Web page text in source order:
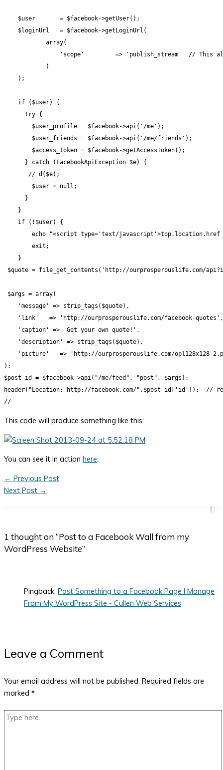
    $user       = $facebook->getUser();
    $loginUrl   = $facebook->getLoginUrl(
            array(
'scope'         => 'publish_stream'  // This
            )
    );
    if ($user) {
      try {
        $user_profile = $facebook->api('/me');
        $user_friends = $facebook->api('/me/friends');
        $access_token = $facebook->getAccessToken();
      } catch (FacebookApiException $e) {
       // d($e);
        $user = null;
      }
    }
    if (!$user) {
echo "<script type='text/
        exit;
    }
$quote = file_get_contents('http://ourprosperouslife.com/
$args = array(
    'message' => strip_tags($quote),
    'link'   => 'http://ourprosperouslife.com/facebook-quotes',
    'caption' => 'Get your own quote!',
    'description' => strip_tags($quote),
'picture'   => 'http://ourprosperouslife.com/opl128x128-
);
$post_id = $facebook->api("/me/feed", "post", $args);
header("Location: http://facebook.com/".$post_id['id']);  //
This code will produce something like this:
You can see it in action here.
← Previous Post
Next Post →
1 thought on “Post to a Facebook Wall from my
WordPress Website”
Pingback: Post Something to a Facebook Page I Manage
From My WordPress Site - Cullen Web Services
Leave a Comment
Your email address will not be published. Required fields are
marked *
Type